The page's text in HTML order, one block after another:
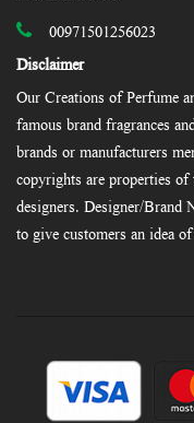
00971501256023
Disclaimer
Our Creations of Perfume
famous brand fragrances
brands or manufacturers
copyrights are properties
designers. Designer/Brand
to give customers an idea